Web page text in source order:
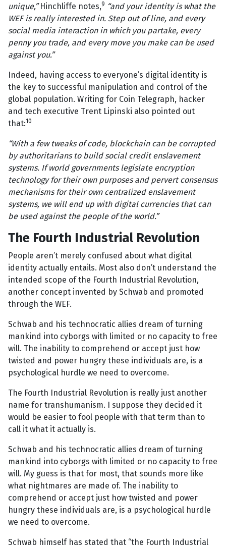
unique,”Hinchliffe notes,9 “and your identity is what the
WEF is really interested in. Step out of line, and every
social media interaction in which you partake, every
penny you trade, and every move you make can be used
against you.”
Indeed, having access to everyone’s digital identity is
the key to successful manipulation and control of the
global population. Writing for Coin Telegraph, hacker
and tech executive Trent Lipinski also pointed out
that:10
“With a few tweaks of code, blockchain can be corrupted
by authoritarians to build social credit enslavement
systems. If world governments legislate encryption
technology for their own purposes and pervert consensus
mechanisms for their own centralized enslavement
systems, we will end up with digital currencies that can
be used against the people of the world.”
The Fourth Industrial Revolution
People aren’t merely confused about what digital
identity actually entails. Most also don’t understand the
intended scope of the Fourth Industrial Revolution,
another concept invented by Schwab and promoted
through the WEF.
Schwab and his technocratic allies dream of turning
mankind into cyborgs with limited or no capacity to free
will. The inability to comprehend or accept just how
twisted and power hungry these individuals are, is a
psychological hurdle we need to overcome.
The Fourth Industrial Revolution is really just another
name for transhumanism. I suppose they decided it
would be easier to fool people with that term than to
call it what it actually is.
Schwab and his technocratic allies dream of turning
mankind into cyborgs with limited or no capacity to free
will. My guess is that for most, that sounds more like
what nightmares are made of. The inability to
comprehend or accept just how twisted and power
hungry these individuals are, is a psychological hurdle
we need to overcome.
Schwab himself has stated that “the Fourth Industrial